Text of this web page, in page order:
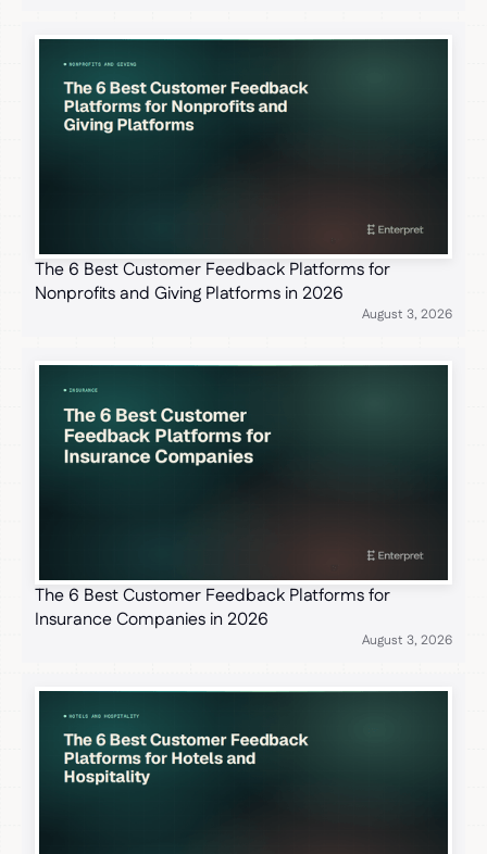
The 6 Best Customer Feedback Platforms for
Nonprofits and Giving Platforms in 2026
August 3, 2026
The 6 Best Customer Feedback Platforms for
Insurance Companies in 2026
August 3, 2026